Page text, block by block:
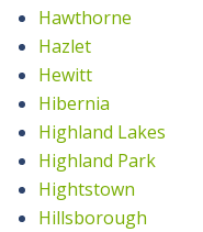
Hawthorne
Hazlet
Hewitt
Hibernia
Highland Lakes
Highland Park
Hightstown
Hillsborough